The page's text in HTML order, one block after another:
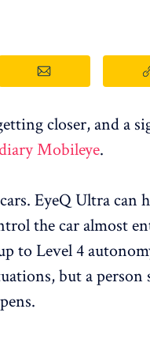
closer, and a
Mobileye.
EyeQ Ultra can
the car almost
to Level 4
but a person